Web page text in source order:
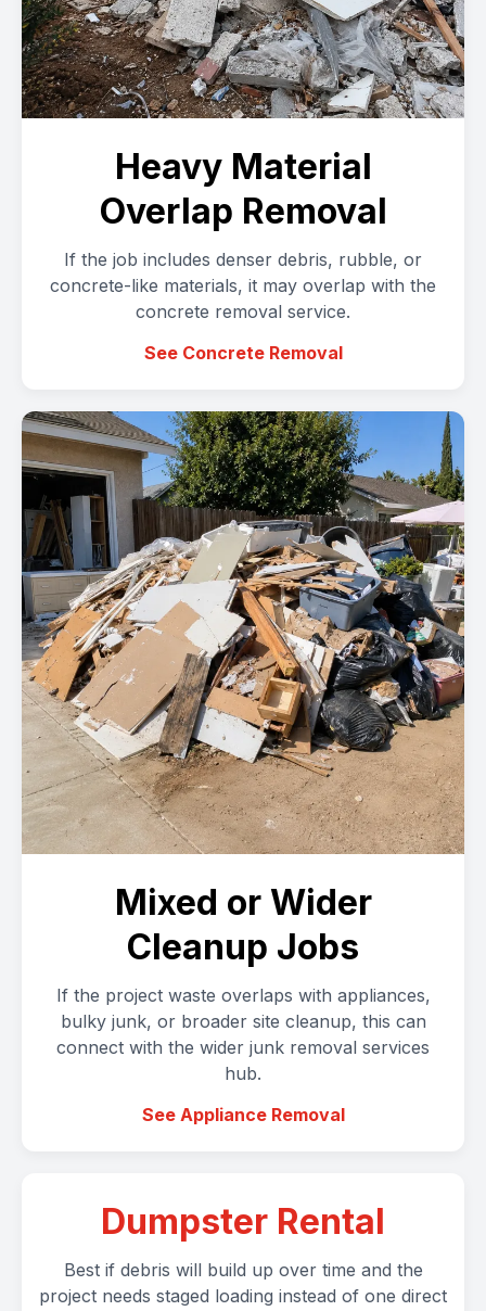
Heavy Material
Overlap Removal
If the job includes denser debris, rubble, or
concrete-like materials, it may overlap with the
concrete removal service.
See Concrete Removal
Mixed or Wider
Cleanup Jobs
If the project waste overlaps with appliances,
bulky junk, or broader site cleanup, this can
connect with the wider junk removal services
hub.
See Appliance Removal
Dumpster Rental
Best if debris will build up over time and the
project needs staged loading instead of one direct